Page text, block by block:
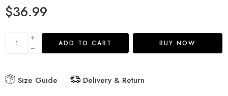
$36.99
ADD TO CART BUY NOW
Size Guide
Delivery & Return